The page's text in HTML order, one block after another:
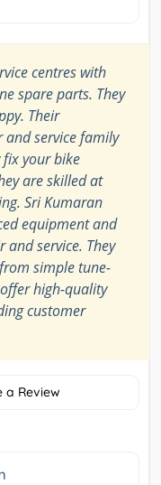
centres with
spare parts. They
Their
and service family
fix your bike
are skilled at
Sri Kumaran
equipment and
service. They
simple tune-
high-quality
customer
a Review